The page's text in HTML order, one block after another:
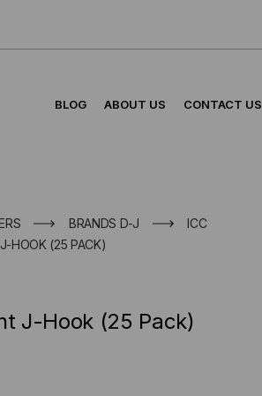
BLOG ABOUT US CONTACT US
BRANDS D-J
ICC
HOOK (25 PACK)
J-Hook (25 Pack)